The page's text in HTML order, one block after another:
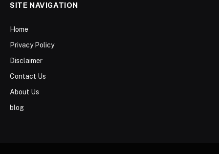
SITE NAVIGATION
Home
Privacy Policy
Disclaimer
Contact Us
About Us
blog